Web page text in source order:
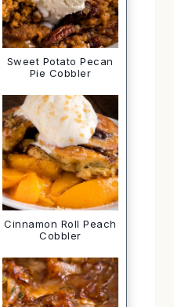
Sweet Potato Pecan
Pie Cobbler
Cinnamon Roll Peach
Cobbler